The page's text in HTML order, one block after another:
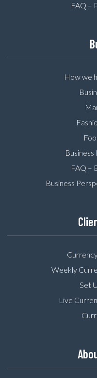
FAQ –
How we
FAQ –
Business
Weekly
Set
Live